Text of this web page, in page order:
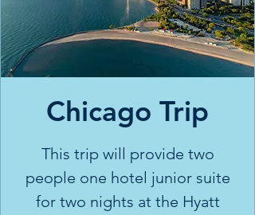
Chicago Trip
This trip will provide two
people one hotel junior suite
for two nights at the Hyatt